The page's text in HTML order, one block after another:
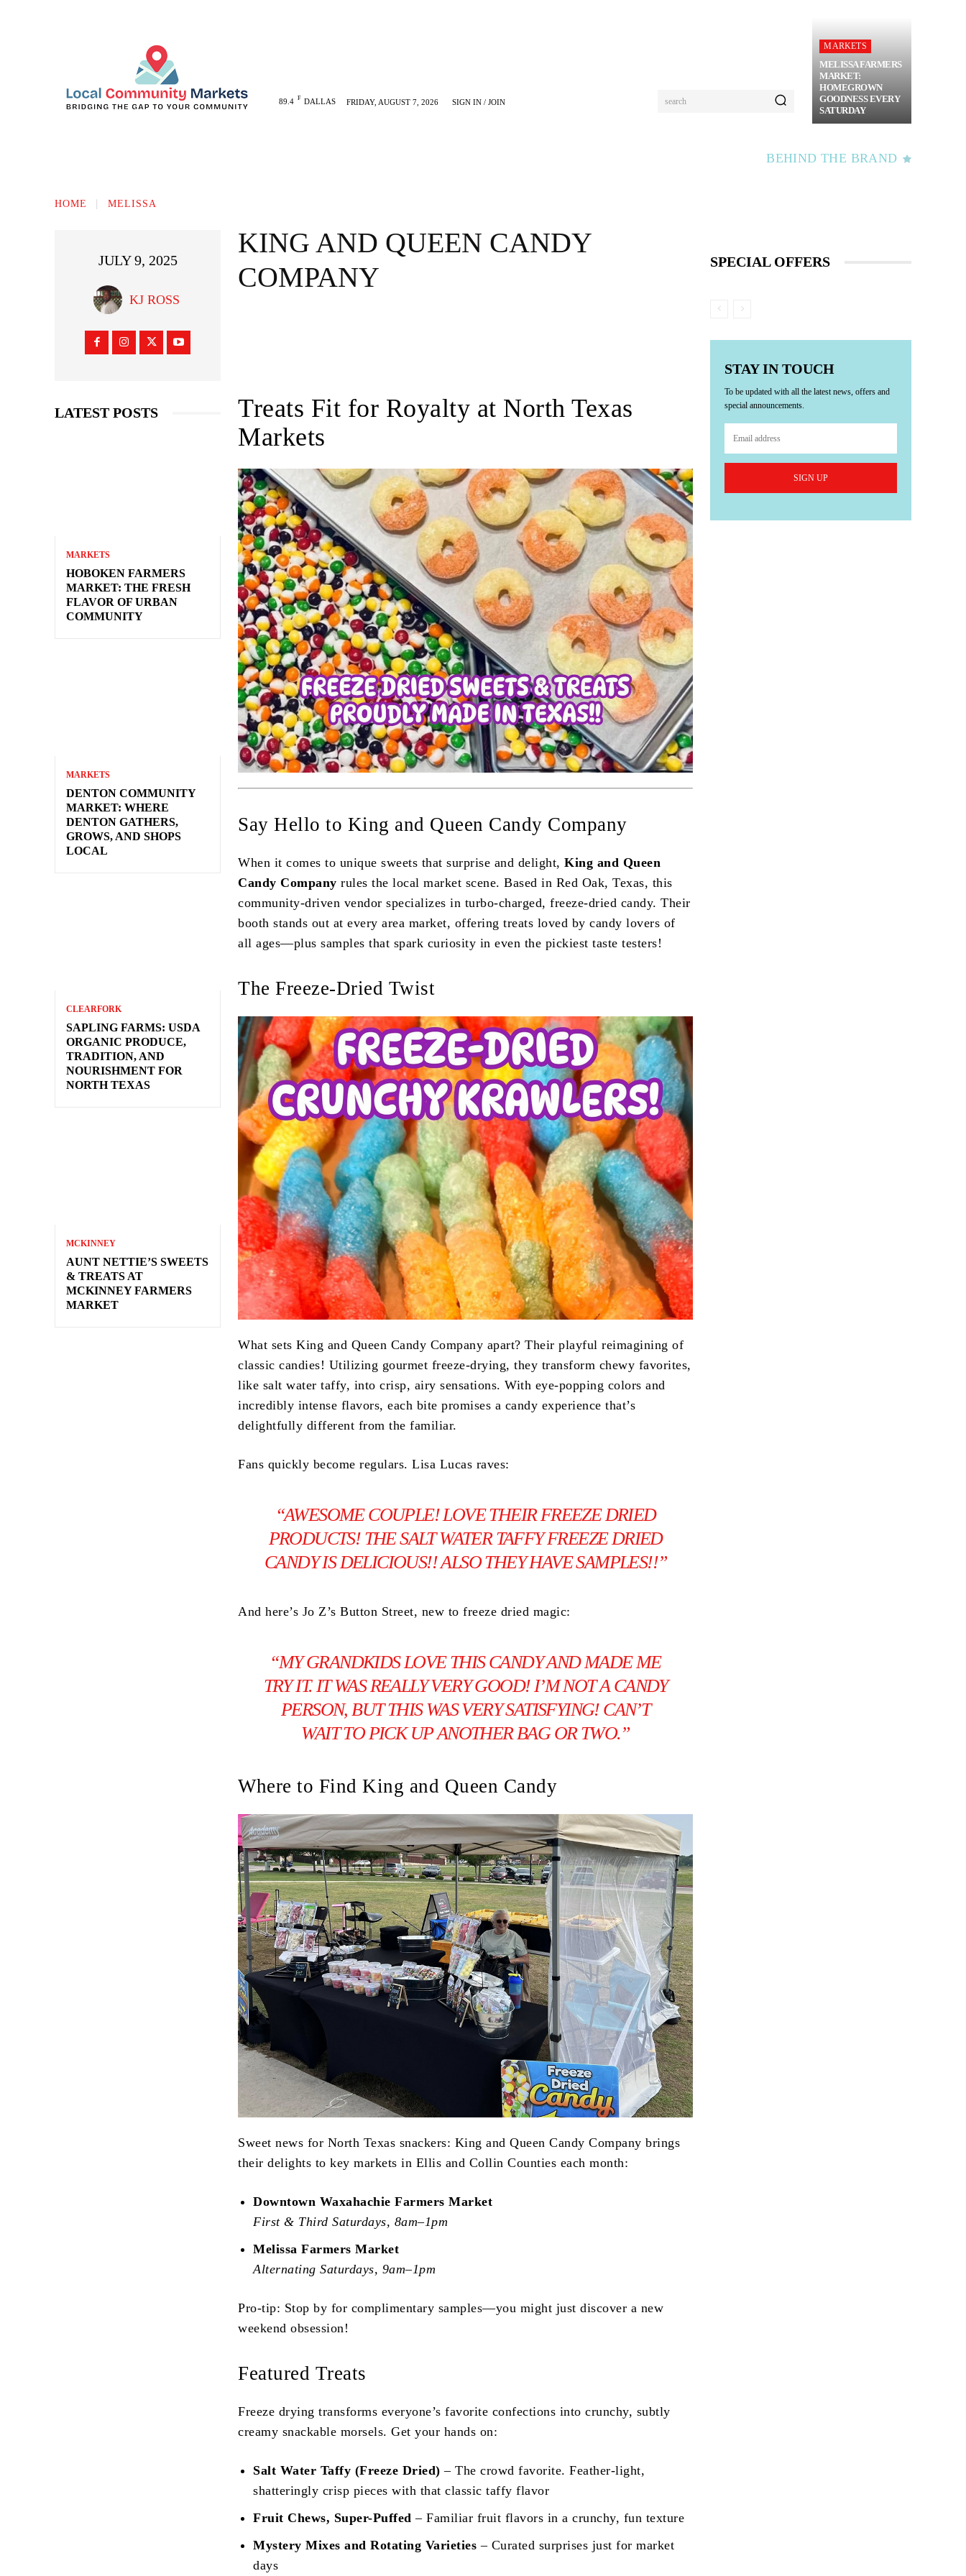
89.4 F DALLAS FRIDAY, AUGUST 7, 2026 SIGN IN / JOIN search
MARKETS
MELISSA FARMERS
MARKET:
HOMEGROWN
GOODNESS EVERY
SATURDAY
BEHIND THE BRAND
HOME MELISSA
JULY 9, 2025
KJ ROSS
LATEST POSTS
MARKETS
HOBOKEN FARMERS
MARKET: THE FRESH
FLAVOR OF URBAN
COMMUNITY
MARKETS
DENTON COMMUNITY
MARKET: WHERE
DENTON GATHERS,
GROWS, AND SHOPS
LOCAL
CLEARFORK
SAPLING FARMS: USDA
ORGANIC PRODUCE,
TRADITION, AND
NOURISHMENT FOR
NORTH TEXAS
MCKINNEY
AUNT NETTIE’S SWEETS
& TREATS AT
MCKINNEY FARMERS
MARKET
KING AND QUEEN CANDY
COMPANY
Treats Fit for Royalty at North Texas
Markets
Say Hello to King and Queen Candy Company
When it comes to unique sweets that surprise and delight,King and Queen
Candy Company rules the local market scene. Based in Red Oak, Texas, this
community-driven vendor specializes in turbo-charged, freeze-dried candy. Their
booth stands out at every area market, offering treats loved by candy lovers of
all ages—plus samples that spark curiosity in even the pickiest taste testers!
The Freeze-Dried Twist
What sets King and Queen Candy Company apart? Their playful reimagining of
classic candies! Utilizing gourmet freeze-drying, they transform chewy favorites,
like salt water taffy, into crisp, airy sensations. With eye-popping colors and
incredibly intense flavors, each bite promises a candy experience that’s
delightfully different from the familiar.
Fans quickly become regulars. Lisa Lucas raves:
“AWESOME COUPLE! LOVE THEIR FREEZE DRIED
PRODUCTS! THE SALT WATER TAFFY FREEZE DRIED
CANDY IS DELICIOUS!! ALSO THEY HAVE SAMPLES!!”
And here’s Jo Z’s Button Street, new to freeze dried magic:
“MY GRANDKIDS LOVE THIS CANDY AND MADE ME
TRY IT. IT WAS REALLY VERY GOOD! I’M NOT A CANDY
PERSON, BUT THIS WAS VERY SATISFYING! CAN’T
WAIT TO PICK UP ANOTHER BAG OR TWO.”
Where to Find King and Queen Candy
Sweet news for North Texas snackers: King and Queen Candy Company brings
their delights to key markets in Ellis and Collin Counties each month:
Downtown Waxahachie Farmers Market
First & Third Saturdays, 8am–1pm
Melissa Farmers Market
Alternating Saturdays, 9am–1pm
Pro-tip: Stop by for complimentary samples—you might just discover a new
weekend obsession!
Featured Treats
Freeze drying transforms everyone’s favorite confections into crunchy, subtly
creamy snackable morsels. Get your hands on:
Salt Water Taffy (Freeze Dried) – The crowd favorite. Feather-light,
shatteringly crisp pieces with that classic taffy flavor
Fruit Chews, Super-Puffed – Familiar fruit flavors in a crunchy, fun texture
Mystery Mixes and Rotating Varieties – Curated surprises just for market
days
SPECIAL OFFERS
STAY IN TOUCH
To be updated with all the latest news, offers and
special announcements.
SIGN UP